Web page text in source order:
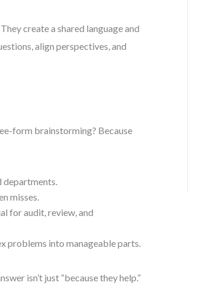
create a shared language and
align perspectives, and
form brainstorming? Because
departments.
misses.
for audit, review, and
problems into manageable parts.
isn’t just “because they help.”